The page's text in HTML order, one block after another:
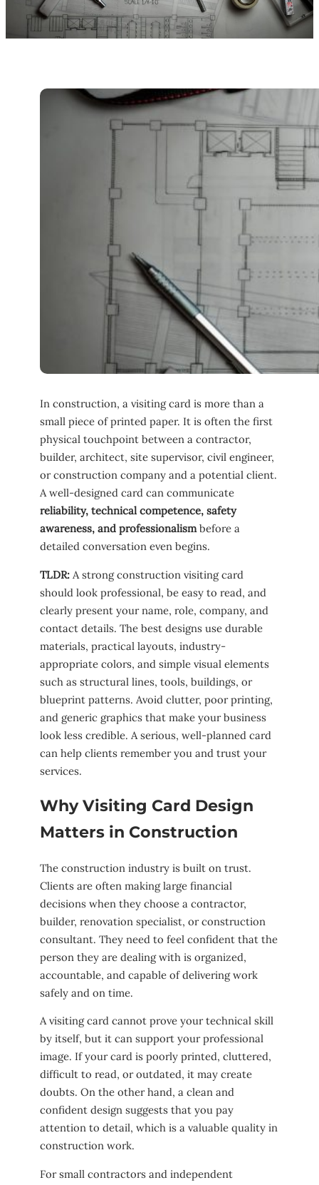
In construction, a visiting card is more than a
small piece of printed paper. It is often the first
physical touchpoint between a contractor,
builder, architect, site supervisor, civil engineer,
or construction company and a potential client.
A well-designed card can communicate
reliability, technical competence, safety
awareness, and professionalismbefore a
detailed conversation even begins.
TLDR: A strong construction visiting card
should look professional, be easy to read, and
clearly present your name, role, company, and
contact details. The best designs use durable
materials, practical layouts, industry-
appropriate colors, and simple visual elements
such as structural lines, tools, buildings, or
blueprint patterns. Avoid clutter, poor printing,
and generic graphics that make your business
look less credible. A serious, well-planned card
can help clients remember you and trust your
services.
Why Visiting Card Design
Matters in Construction
The construction industry is built on trust.
Clients are often making large financial
decisions when they choose a contractor,
builder, renovation specialist, or construction
consultant. They need to feel confident that the
person they are dealing with is organized,
accountable, and capable of delivering work
safely and on time.
A visiting card cannot prove your technical skill
by itself, but it can support your professional
image. If your card is poorly printed, cluttered,
difficult to read, or outdated, it may create
doubts. On the other hand, a clean and
confident design suggests that you pay
attention to detail, which is a valuable quality in
construction work.
For small contractors and independent